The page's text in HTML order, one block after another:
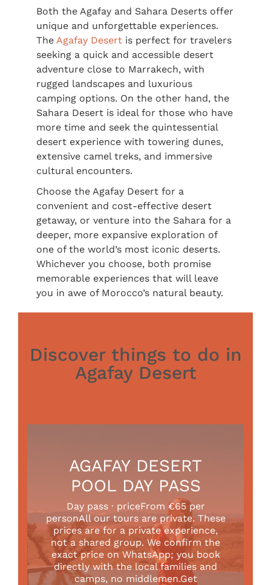
Both the Agafay and Sahara Deserts offer
unique and unforgettable experiences.
The Agafay Desert is perfect for travelers
seeking a quick and accessible desert
adventure close to Marrakech, with
rugged landscapes and luxurious
camping options. On the other hand, the
Sahara Desert is ideal for those who have
more time and seek the quintessential
desert experience with towering dunes,
extensive camel treks, and immersive
cultural encounters.
Choose the Agafay Desert for a
convenient and cost-effective desert
getaway, or venture into the Sahara for a
deeper, more expansive exploration of
one of the world’s most iconic deserts.
Whichever you choose, both promise
memorable experiences that will leave
you in awe of Morocco’s natural beauty.
Discover things to do in
Agafay Desert
AGAFAY DESERT
POOL DAY PASS
Day pass · priceFrom €65 per
personAll our tours are private. These
prices are for a private experience,
not a shared group. We confirm the
exact price on WhatsApp; you book
directly with the local families and
camps, no middlemen.Get